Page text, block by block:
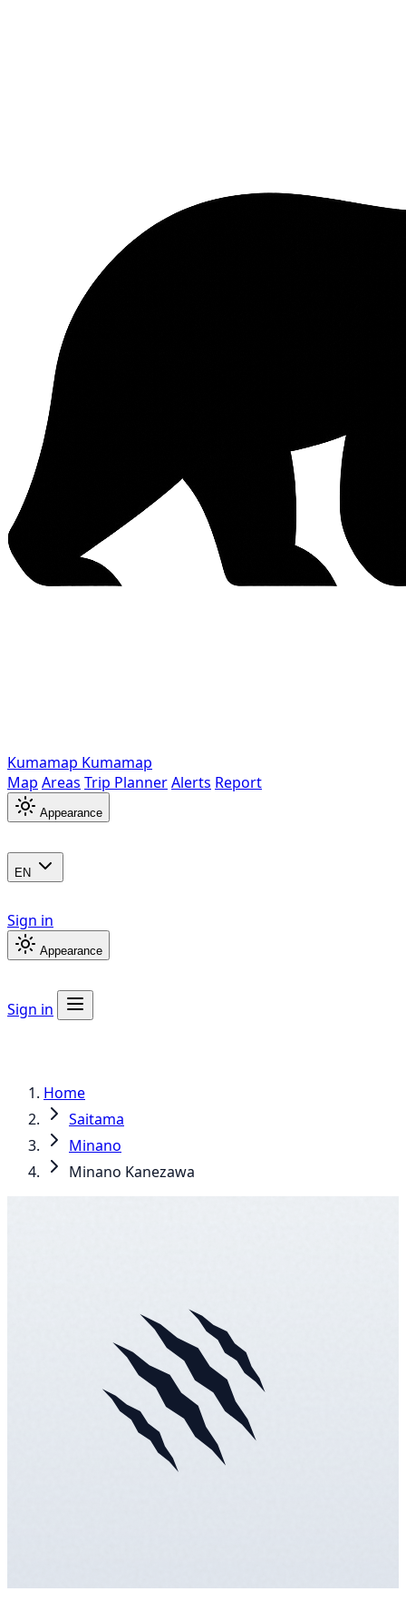
Kumamap Kumamap
Map Areas Trip PlannerAlerts Report
Appearance
EN
Sign in
Appearance
Sign in
Home
Saitama
Minano
Minano Kanezawa